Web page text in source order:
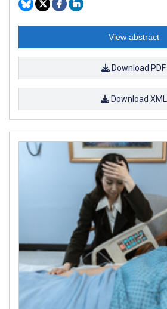
View abstract
Download PDF
Download XML